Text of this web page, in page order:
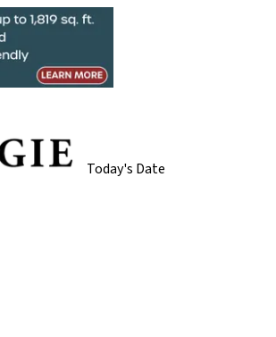
Today's Date